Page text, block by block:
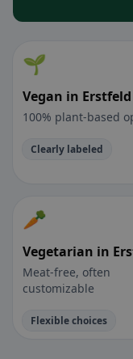
🌱
Vegan in Erstfeld
100% plant-based
Clearly labeled
🥕
Vegetarian in
Meat-free, often
customizable
Flexible choices